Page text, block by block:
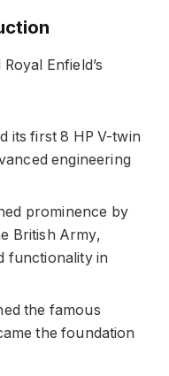
Enfield’s
its first 8 HP V-twin
engineering
prominence by
British Army,
functionality in
the famous
the foundation